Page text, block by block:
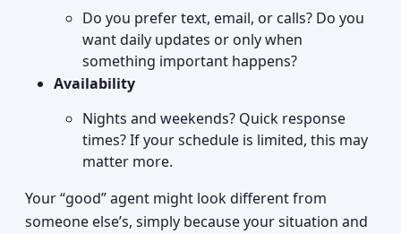
Do you prefer text, email, or calls? Do you
want daily updates or only when
something important happens?
Availability
Nights and weekends? Quick response
times? If your schedule is limited, this may
matter more.
Your “good” agent might look different from
someone else’s, simply because your situation and